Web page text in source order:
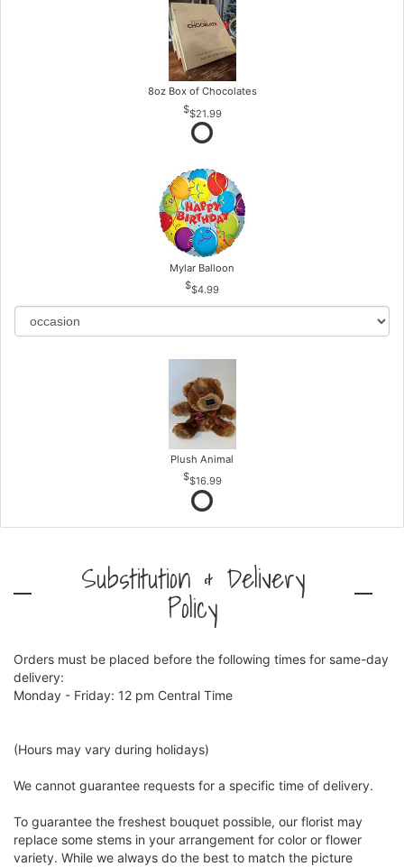
8oz Box of Chocolates
$21.99
Mylar Balloon
$4.99
Plush Animal
$16.99
Substitution & Delivery
Policy
Orders must be placed before the following times for same-day
delivery:
Monday - Friday: 12 pm Central Time
(Hours may vary during holidays)
We cannot guarantee requests for a specific time of delivery.
To guarantee the freshest bouquet possible, our florist may
replace some stems in your arrangement for color or flower
variety. While we always do the best to match the picture